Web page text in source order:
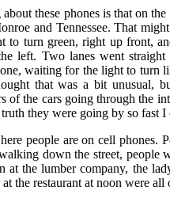
these phones is that on
and Tennessee. That
to turn green, right up front,
left. Two lanes went
waiting for the light to turn
that was a bit unusual,
of the cars going through the
they were going by so fast
people are on cell phones.
down the street, people
at the lumber company, the
the restaurant at noon were all